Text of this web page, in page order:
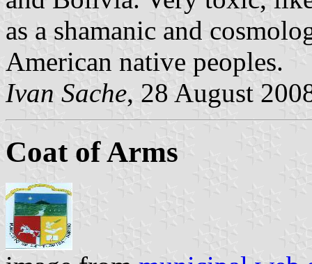
as a shamanic and
American native peoples.
Ivan Sache, 28 August
Coat of Arms